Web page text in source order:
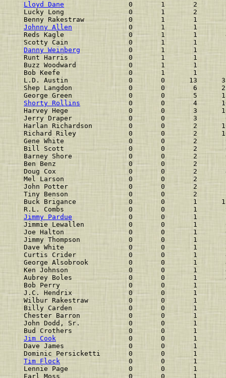
Lloyd Dane
0       1
Lucky Long                0
Benny Rakestraw           0
Johnny Allen
0       1
Reds Kagle                0
Scotty Cain               0
Danny Weinberg
0       1
Runt Harris               0
Buzz Woodward             0
Bob Keefe                 0
L.D. Austin               0       0
Shep Langdon              0       0
George Green              0
Shorty Rollins
0       0
Harvey Hege               0       0
Jerry Draper              0
Harlan Richardson         0       0
Richard Riley             0       0
Gene White                0
Bill Scott                0       0
Barney Shore              0
Ben Benz                  0       0
Doug Cox                  0
Mel Larson                0
John Potter               0
Tiny Benson               0
Buck Brigance             0
R.L. Combs                0
Jimmy Pardue
0       0
Jimmie Lewallen           0
Joe Halton                0
Jimmy Thompson            0       0
Dave White                0       0
Curtis Crider             0
George Alsobrook          0
Ken Johnson               0       0
Aubrey Boles              0
Bob Perry                 0       0
J.C. Hendrix              0       0
Wilbur Rakestraw          0
Billy Carden              0
Chester Barron            0
John Dodd, Sr.            0
Bud Crothers              0       0
Jim Cook
0       0
Dave James                0
Dominic Persicketti       0       0
Tim Flock
0       0
Lennie Page               0       0
Earl Moss                 0